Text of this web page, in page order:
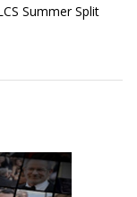
Summer Split